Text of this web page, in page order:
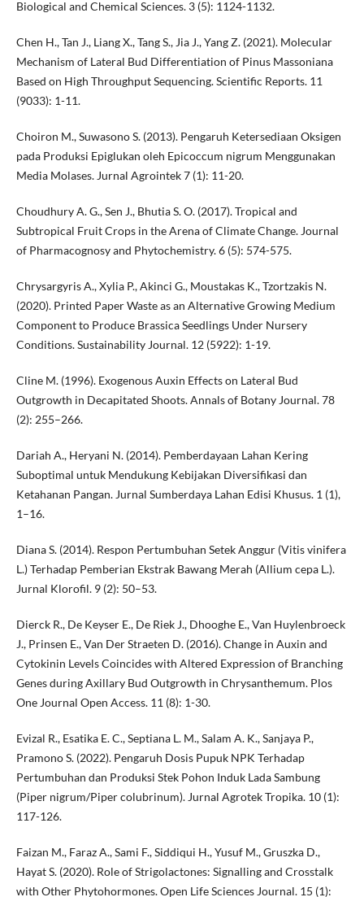
Biological and Chemical Sciences. 3 (5): 1124-1132.
Chen H., Tan J., Liang X., Tang S., Jia J., Yang Z. (2021). Molecular
Mechanism of Lateral Bud Differentiation of Pinus Massoniana
Based on High Throughput Sequencing. Scientific Reports. 11
(9033): 1-11.
Choiron M., Suwasono S. (2013). Pengaruh Ketersediaan Oksigen
pada Produksi Epiglukan oleh Epicoccum nigrum Menggunakan
Media Molases. Jurnal Agrointek 7 (1): 11-20.
Choudhury A. G., Sen J., Bhutia S. O. (2017). Tropical and
Subtropical Fruit Crops in the Arena of Climate Change. Journal
of Pharmacognosy and Phytochemistry. 6 (5): 574-575.
Chrysargyris A., Xylia P., Akinci G., Moustakas K., Tzortzakis N.
(2020). Printed Paper Waste as an Alternative Growing Medium
Component to Produce Brassica Seedlings Under Nursery
Conditions. Sustainability Journal. 12 (5922): 1-19.
Cline M. (1996). Exogenous Auxin Effects on Lateral Bud
Outgrowth in Decapitated Shoots. Annals of Botany Journal. 78
(2): 255–266.
Dariah A., Heryani N. (2014). Pemberdayaan Lahan Kering
Suboptimal untuk Mendukung Kebijakan Diversifikasi dan
Ketahanan Pangan. Jurnal Sumberdaya Lahan Edisi Khusus. 1 (1),
1–16.
Diana S. (2014). Respon Pertumbuhan Setek Anggur (Vitis vinifera
L.) Terhadap Pemberian Ekstrak Bawang Merah (Allium cepa L.).
Jurnal Klorofil. 9 (2): 50–53.
Dierck R., De Keyser E., De Riek J., Dhooghe E., Van Huylenbroeck
J., Prinsen E., Van Der Straeten D. (2016). Change in Auxin and
Cytokinin Levels Coincides with Altered Expression of Branching
Genes during Axillary Bud Outgrowth in Chrysanthemum. Plos
One Journal Open Access. 11 (8): 1-30.
Evizal R., Esatika E. C., Septiana L. M., Salam A. K., Sanjaya P.,
Pramono S. (2022). Pengaruh Dosis Pupuk NPK Terhadap
Pertumbuhan dan Produksi Stek Pohon Induk Lada Sambung
(Piper nigrum/Piper colubrinum). Jurnal Agrotek Tropika. 10 (1):
117-126.
Faizan M., Faraz A., Sami F., Siddiqui H., Yusuf M., Gruszka D.,
Hayat S. (2020). Role of Strigolactones: Signalling and Crosstalk
with Other Phytohormones. Open Life Sciences Journal. 15 (1):